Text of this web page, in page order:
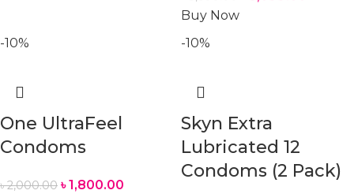
Buy Now
-10%
One UltraFeel
Condoms
৳2,000.00 ৳1,800.00
-10%
Skyn Extra
Lubricated 12
Condoms (2 Pack)